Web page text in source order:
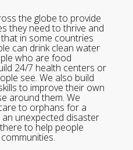
the globe to provide
they need to thrive and
in some countries
can drink clean water
who are food
24/7 health centers or
see. We also build
to improve their own
around them. We
to orphans for a
unexpected disaster
to help people